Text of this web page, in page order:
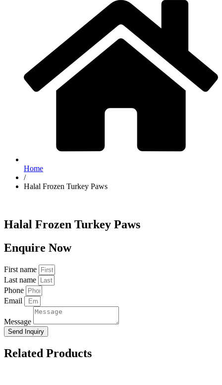
Home
/
Halal Frozen Turkey Paws
Halal Frozen Turkey Paws
Enquire Now
First name
Last name
Phone
Email
Message
Send Inquiry
Related Products